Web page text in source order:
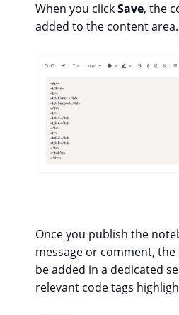
When you clickSave, the
added to the content area.
Once you publish the
message or comment, the
be added in a dedicated
relevant code tags